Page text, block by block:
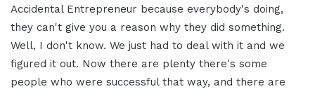
Accidental Entrepreneur because everybody's doing,
they can't give you a reason why they did something.
Well, I don't know. We just had to deal with it and we
figured it out. Now there are plenty there's some
people who were successful that way, and there are